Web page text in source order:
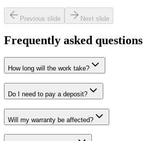
Previous slide Next slide
Frequently asked questions
How long will the work take?
Do I need to pay a deposit?
Will my warranty be affected?